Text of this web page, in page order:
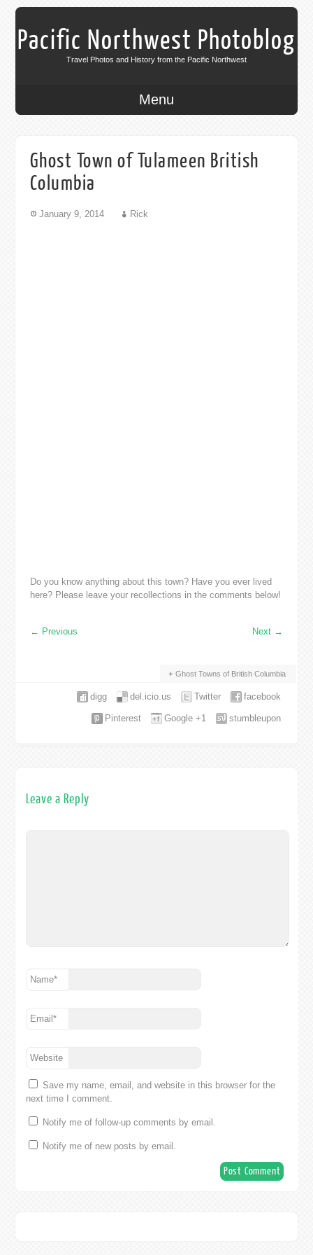
Pacific Northwest Photoblog
Travel Photos and History from the Pacific Northwest
Menu
Ghost Town of Tulameen British
Columbia
January 9, 2014 Rick
Do you know anything about this town? Have you ever lived
here? Please leave your recollections in the comments below!
← Previous Next →
Ghost Towns of British Columbia
facebook
Twitter
del.icio.us
digg
stumbleupon
Google +1
Pinterest
Leave a Reply
Name*
Email*
Website
Save my name, email, and website in this browser for the
next time I comment.
Notify me of follow-up comments by email.
Notify me of new posts by email.